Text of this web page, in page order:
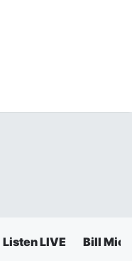
Listen LIVE Bill